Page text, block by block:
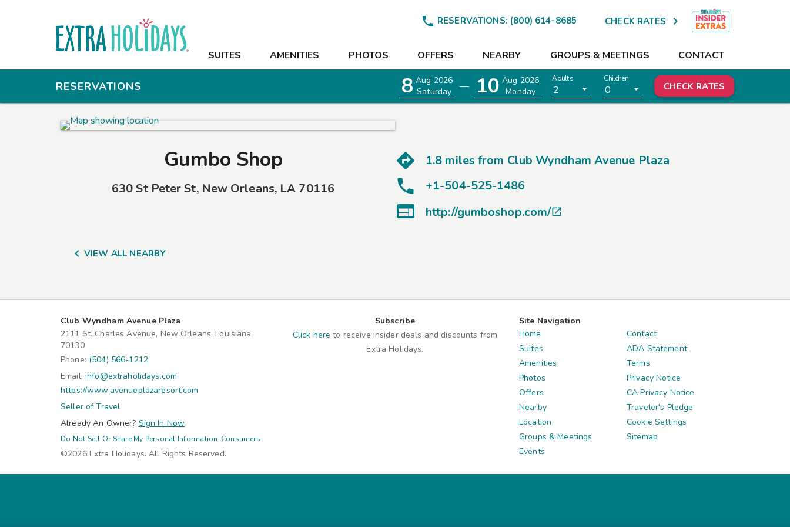
 RESERVATIONS: (800) 614-8685 CHECK RATES 
SUITES AMENITIES PHOTOS OFFERS NEARBY GROUPS & MEETINGS CONTACT
SUITES
NEARBY
GROUPS & MEETINGS
RESERVATIONS 8 Aug 2026
Saturday
— 10 Aug 2026
Monday
Adults
2
Children
0 CHECK RATES
Gumbo Shop
630 St Peter St, New Orleans, LA 70116
1.8 miles from Club Wyndham Avenue Plaza
+1-504-525-1486
 http://gumboshop.com/
 VIEW ALL NEARBY
Club Wyndham Avenue Plaza
2111 St. Charles Avenue, New Orleans, Louisiana
70130
Phone: (504) 566-1212
Email: info@extraholidays.com
https://www.avenueplazaresort.com
Seller of Travel
Already An Owner? Sign In Now
Do Not Sell Or Share My Personal Information-Consumers
©2026 Extra Holidays. All Rights Reserved.
Subscribe
Click here to receive insider deals and discounts from
Extra Holidays.
Site Navigation
Home
Suites
Amenities
Photos
Offers
Nearby
Location
Groups & Meetings
Events
Contact
ADA Statement
Terms
Privacy Notice
CA Privacy Notice
Traveler's Pledge
Cookie Settings
Sitemap